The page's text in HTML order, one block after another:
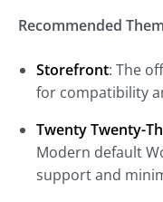
Recommended
Storefront: The
for compatibility
Twenty Twenty-
Modern default
support and